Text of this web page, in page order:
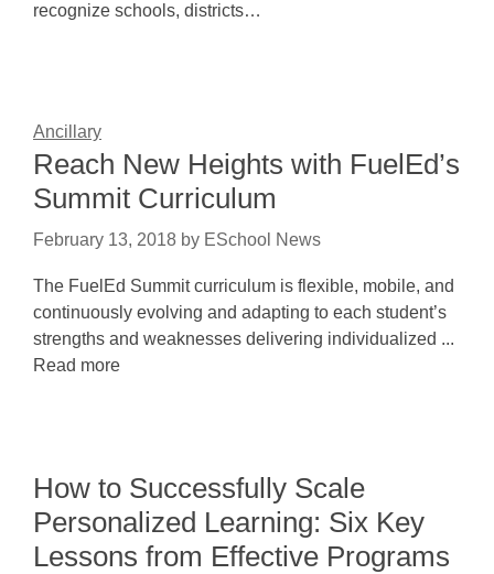
recognize schools, districts…
Ancillary
Reach New Heights with FuelEd’s
Summit Curriculum
February 13, 2018 by ESchool News
The FuelEd Summit curriculum is flexible, mobile, and
continuously evolving and adapting to each student’s
strengths and weaknesses delivering individualized ...
Read more
How to Successfully Scale
Personalized Learning: Six Key
Lessons from Effective Programs